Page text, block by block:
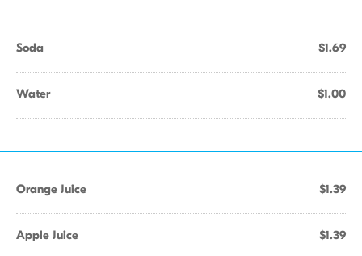
Soda $1.69
Water $1.00
Orange Juice $1.39
Apple Juice $1.39